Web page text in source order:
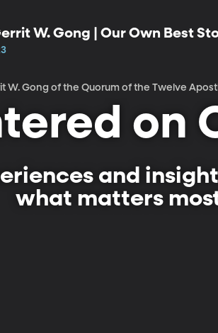
W. Gong | Our Own Best
W. Gong of the Quorum of the Twelve
on
and
what matters